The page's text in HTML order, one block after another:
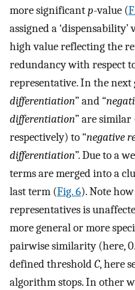
more significantp-value (
assigned a
high value reflecting the
redundancy with respect
representative. In the next
differentiation” and “
differentiation” are similar
respectively) to “negative
differentiation”. Due to a
terms are merged into a
last term (Fig. 6). Note
representatives is
more general or more
pairwise similarity (here,
defined thresholdC, here
algorithm stops. In other